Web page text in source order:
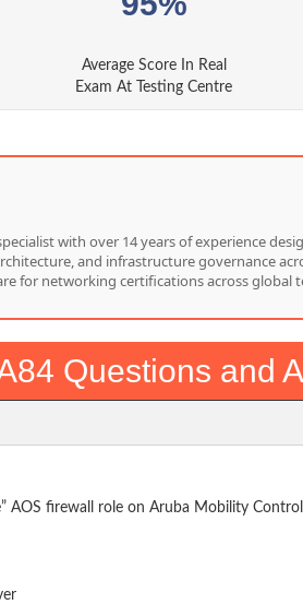
Average Score In Real
Exam At Testing Centre
with over 14 years of experience
and infrastructure governance
for networking certifications across global
Questions and
AOS firewall role on Aruba Mobility